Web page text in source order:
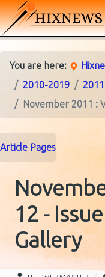
You are here:
2010-2019
2011
November 2011 :
Article Pages
12 -
Gallery